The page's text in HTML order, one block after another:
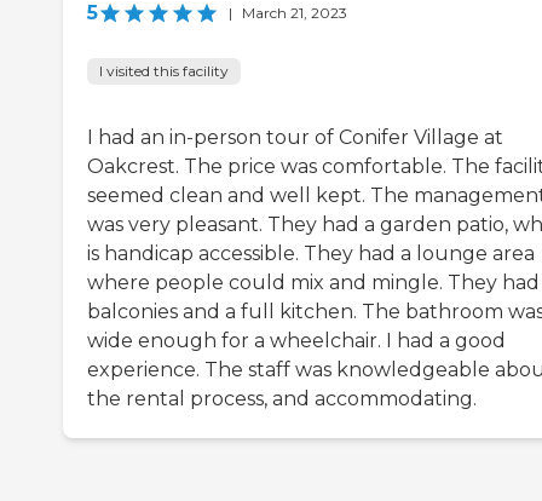
5 | March 21, 2023
I visited this facility
I had an in-person tour of Conifer Village at
Oakcrest. The price was comfortable. The
seemed clean and well kept. The
was very pleasant. They had a garden patio,
is handicap accessible. They had a lounge area
where people could mix and mingle. They had
balconies and a full kitchen. The bathroom
wide enough for a wheelchair. I had a good
experience. The staff was knowledgeable
the rental process, and accommodating.